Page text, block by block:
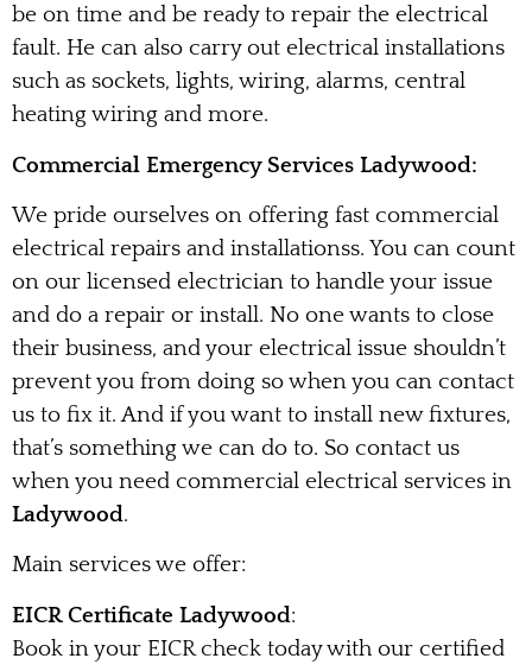
be on time and be ready to repair the electrical
fault. He can also carry out electrical installations
such as sockets, lights, wiring, alarms, central
heating wiring and more.
Commercial Emergency Services Ladywood:
We pride ourselves on offering fast commercial
electrical repairs and installationss. You can count
on our licensed electrician to handle your issue
and do a repair or install. No one wants to close
their business, and your electrical issue shouldn’t
prevent you from doing so when you can contact
us to fix it. And if you want to install new fixtures,
that’s something we can do to. So contact us
when you need commercial electrical services in
Ladywood.
Main services we offer:
EICR Certificate Ladywood:
Book in your EICR check today with our certified